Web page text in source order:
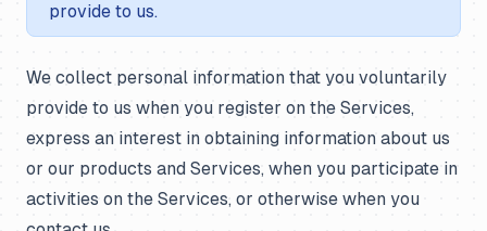
provide to us.
We collect personal information that you voluntarily
provide to us when you register on the Services,
express an interest in obtaining information about us
or our products and Services, when you participate in
activities on the Services, or otherwise when you